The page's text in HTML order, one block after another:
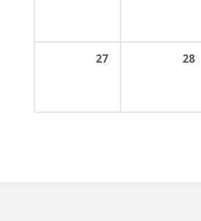
27 28